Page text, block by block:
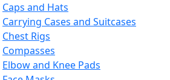
Caps and Hats
Carrying Cases and Suitcases
Chest Rigs
Compasses
Elbow and Knee Pads